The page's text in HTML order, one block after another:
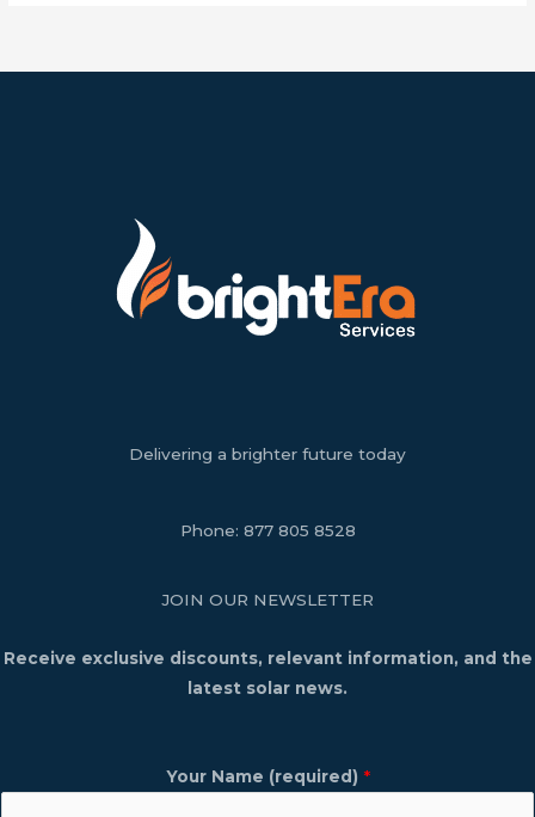
Delivering a brighter future today
Phone: 877 805 8528
JOIN OUR NEWSLETTER
Receive exclusive discounts, relevant information, and the
latest solar news.
Your Name (required) *